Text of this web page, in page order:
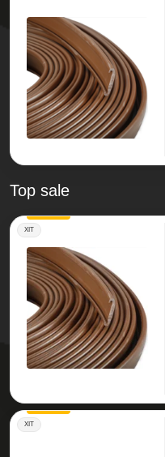
Top sale
ХІТ
ХІТ